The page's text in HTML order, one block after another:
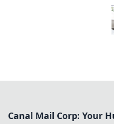
Canal Mail Corp: Your